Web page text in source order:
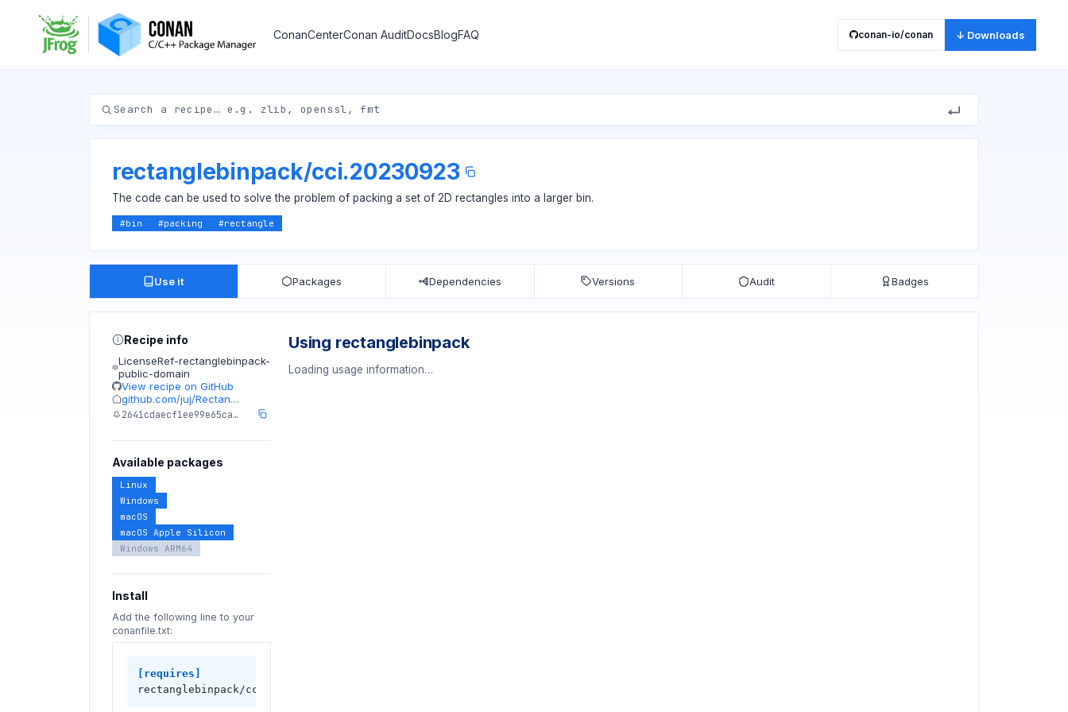
ConanCenterConan AuditDocsBlogFAQ conan-io/conan ↓ Downloads
rectanglebinpack/cci.20230923
The code can be used to solve the problem of packing a set of 2D rectangles into a larger bin.
#bin #packing #rectangle
Use it Packages Dependencies Versions Audit Badges
Recipe info
LicenseRef-rectanglebinpack-
public-domain
View recipe on GitHub
github.com/juj/Rectan…
2641cdaecf1ee99e65ca…
Available packages
Linux
Windows
macOS
macOS Apple Silicon
Windows ARM64
Install
Add the following line to your
conanfile.txt:
[requires]
rectanglebinpack/cci.20230923
Using rectanglebinpack
Loading usage information…